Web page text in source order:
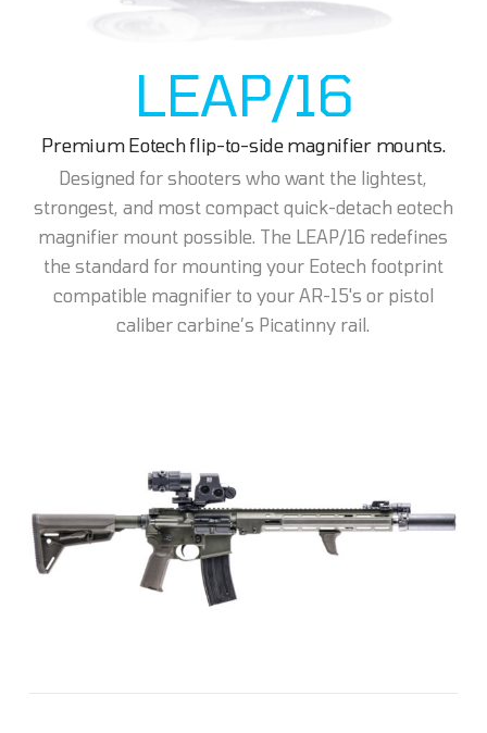
LEAP/16
Premium Eotech flip-to-side magnifier mounts.
Designed for shooters who want the lightest,
strongest, and most compact quick-detach eotech
magnifier mount possible. The LEAP/16 redefines
the standard for mounting your Eotech footprint
compatible magnifier to your AR-15's or pistol
caliber carbine’s Picatinny rail.